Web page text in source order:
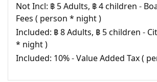
Not Incl: ฿ 5 Adults, ฿ 4 children -
Fees ( person * night )
Included: ฿ 8 Adults, ฿ 5 children -
* night )
Included: 10% - Value Added Tax (
Login